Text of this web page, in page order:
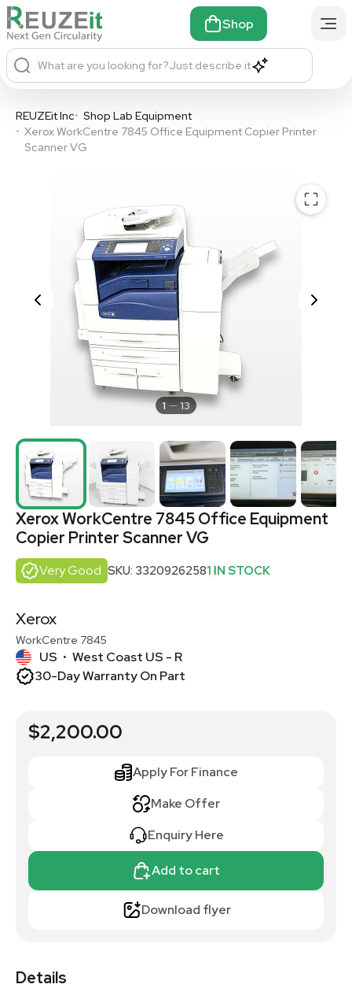
Shop
What are you looking for?Just describe it
REUZEit Inc• Shop Lab Equipment
• Xerox WorkCentre 7845 Office Equipment Copier Printer
Scanner VG
1 13
Xerox WorkCentre 7845 Office Equipment
Copier Printer Scanner VG
Very Good SKU: 33209262581 IN STOCK
Xerox
WorkCentre 7845
US • West Coast US - R
30-Day Warranty On Part
$2,200.00
Apply For Finance
Make Offer
Enquiry Here
Add to cart
Download flyer
Details